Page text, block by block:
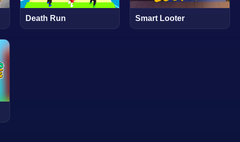
Death Run Smart Looter